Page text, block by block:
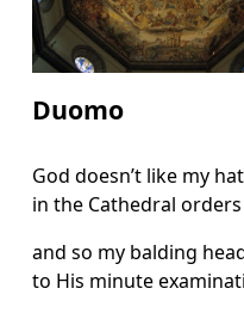
Duomo
God doesn’t like my
in the Cathedral
and so my balding
to His minute